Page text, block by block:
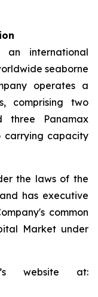
an international
seaborne
operates a
comprising two
three Panamax
carrying capacity
the laws of the
has executive
common
Market under
website at: